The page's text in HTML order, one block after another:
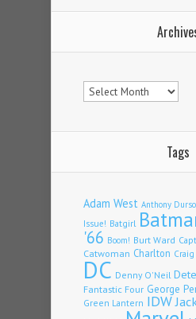
Archives
Tags
Adam West Anthony Durso
Issue! Batgirl
'66 Boom! Burt Ward
Catwoman Charlton
DC Denny O'Neil
Fantastic Four George
Green Lantern IDW